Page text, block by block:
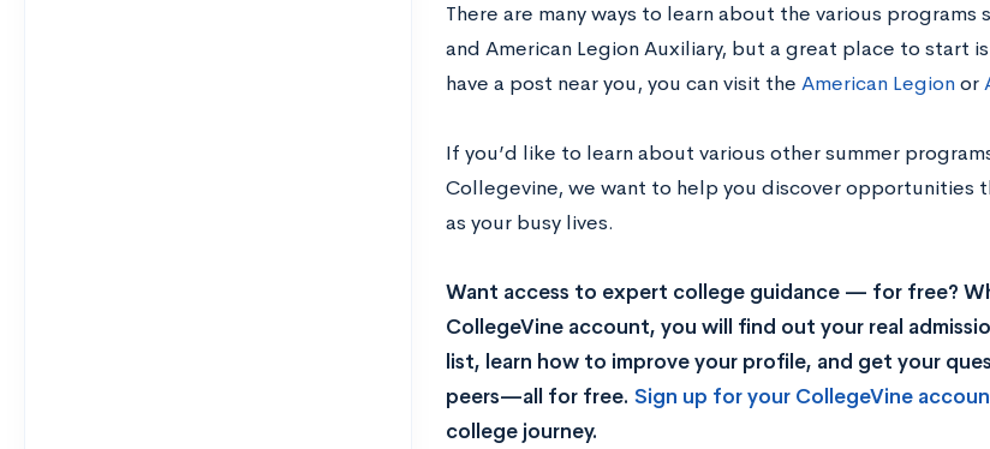
There are many ways to learn about the various programs
and American Legion Auxiliary, but a great place to start
have a post near you, you can visit the American Legionor
If you’d like to learn about various other summer
Collegevine, we want to help you discover opportunities
as your busy lives.
Want access to expert college guidance — for free?
CollegeVine account, you will find out your real
list, learn how to improve your profile, and get your
peers—all for free. Sign up for your CollegeVine
college journey.